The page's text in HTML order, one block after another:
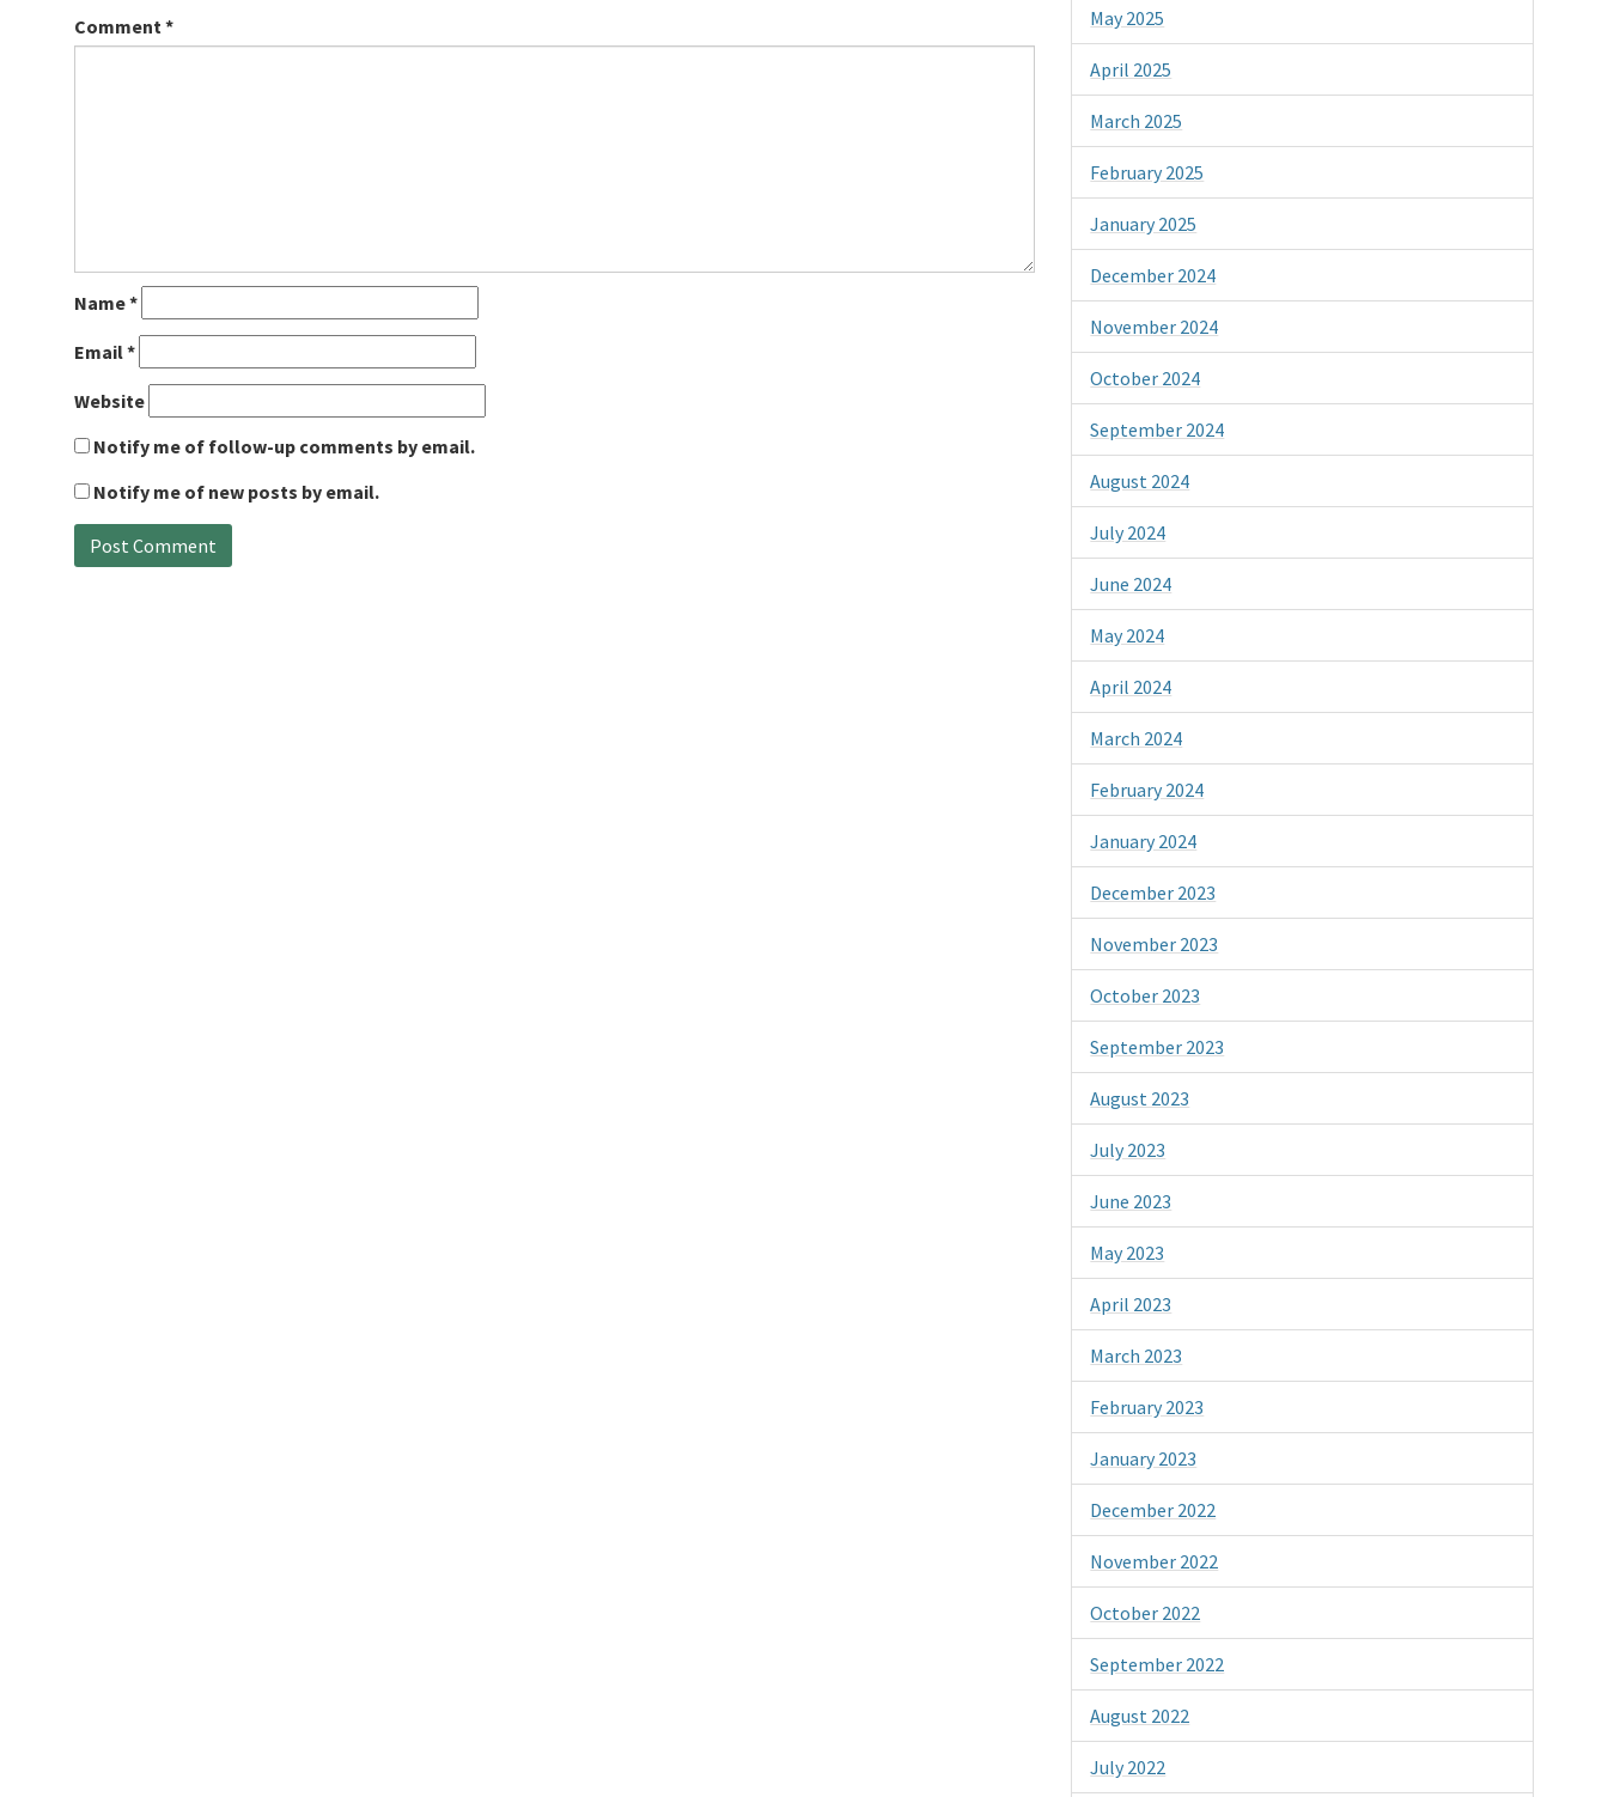
Comment *
Name*
Email*
Website
Notify me of follow-up comments by email.
Notify me of new posts by email.
May 2025
April 2025
March 2025
February 2025
January 2025
December 2024
November 2024
October 2024
September 2024
August 2024
July 2024
June 2024
May 2024
April 2024
March 2024
February 2024
January 2024
December 2023
November 2023
October 2023
September 2023
August 2023
July 2023
June 2023
May 2023
April 2023
March 2023
February 2023
January 2023
December 2022
November 2022
October 2022
September 2022
August 2022
July 2022